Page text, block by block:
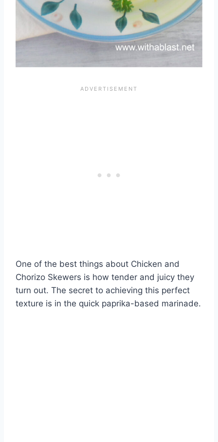
One of the best things about Chicken and
Chorizo Skewers is how tender and juicy they
turn out. The secret to achieving this perfect
texture is in the quick paprika-based marinade.